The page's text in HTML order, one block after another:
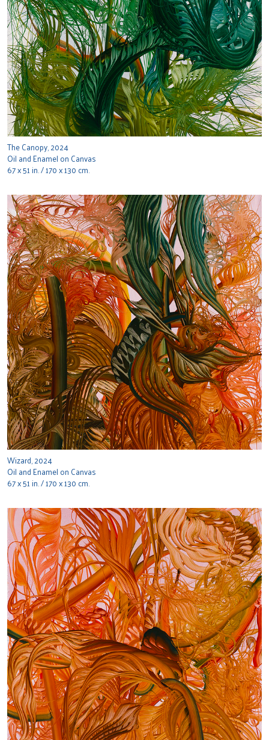
The Canopy, 2024
Oil and Enamel on Canvas
67 x 51 in. / 170 x 130 cm.
Wizard, 2024
Oil and Enamel on Canvas
67 x 51 in. / 170 x 130 cm.